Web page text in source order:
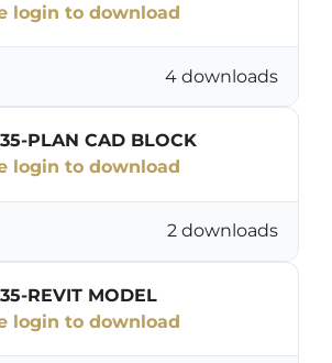
login to download
4 downloads
PLAN CAD BLOCK
login to download
2 downloads
REVIT MODEL
login to download